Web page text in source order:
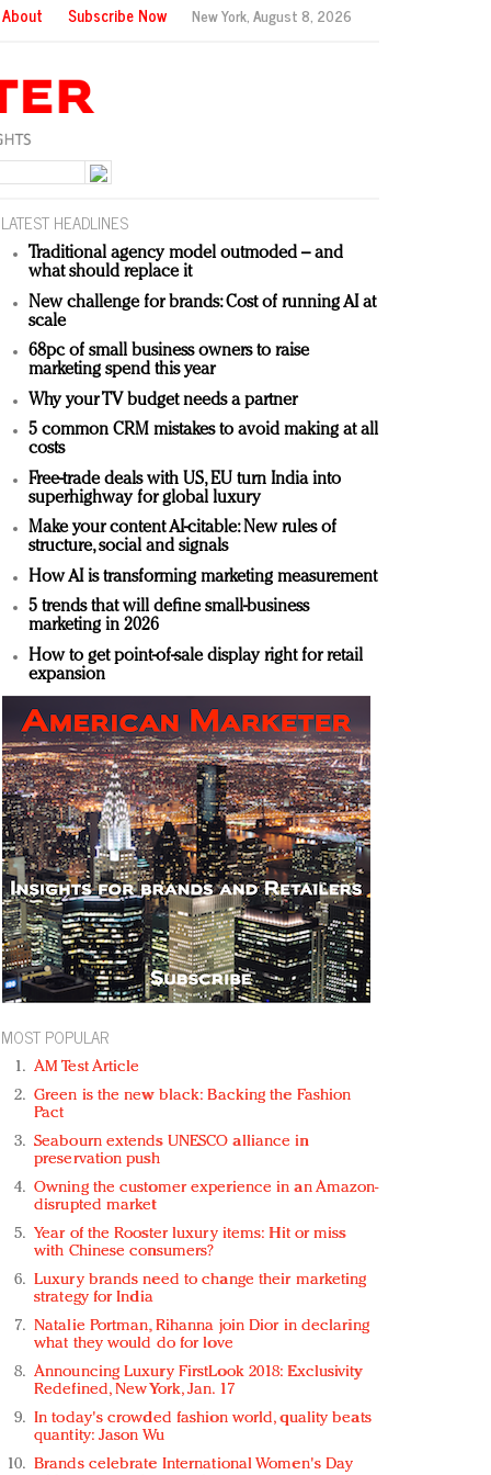
About Subscribe Now New York,August 8, 2026
LATEST HEADLINES
Traditional agency model outmoded – and
what should replace it
New challenge for brands: Cost of running AI at
scale
68pc of small business owners to raise
marketing spend this year
Why your TV budget needs a partner
5 common CRM mistakes to avoid making at all
costs
Free-trade deals with US, EU turn India into
superhighway for global luxury
Make your content AI-citable: New rules of
structure, social and signals
How AI is transforming marketing measurement
5 trends that will define small-business
marketing in 2026
How to get point-of-sale display right for retail
expansion
MOST POPULAR
AM Test Article
Green is the new black: Backing the Fashion
Pact
Seabourn extends UNESCO alliance in
preservation push
Owning the customer experience in an Amazon-
disrupted market
Year of the Rooster luxury items: Hit or miss
with Chinese consumers?
Luxury brands need to change their marketing
strategy for India
Natalie Portman, Rihanna join Dior in declaring
what they would do for love
Announcing Luxury FirstLook 2018: Exclusivity
Redefined, New York, Jan. 17
In today's crowded fashion world, quality beats
quantity: Jason Wu
Brands celebrate International Women's Day